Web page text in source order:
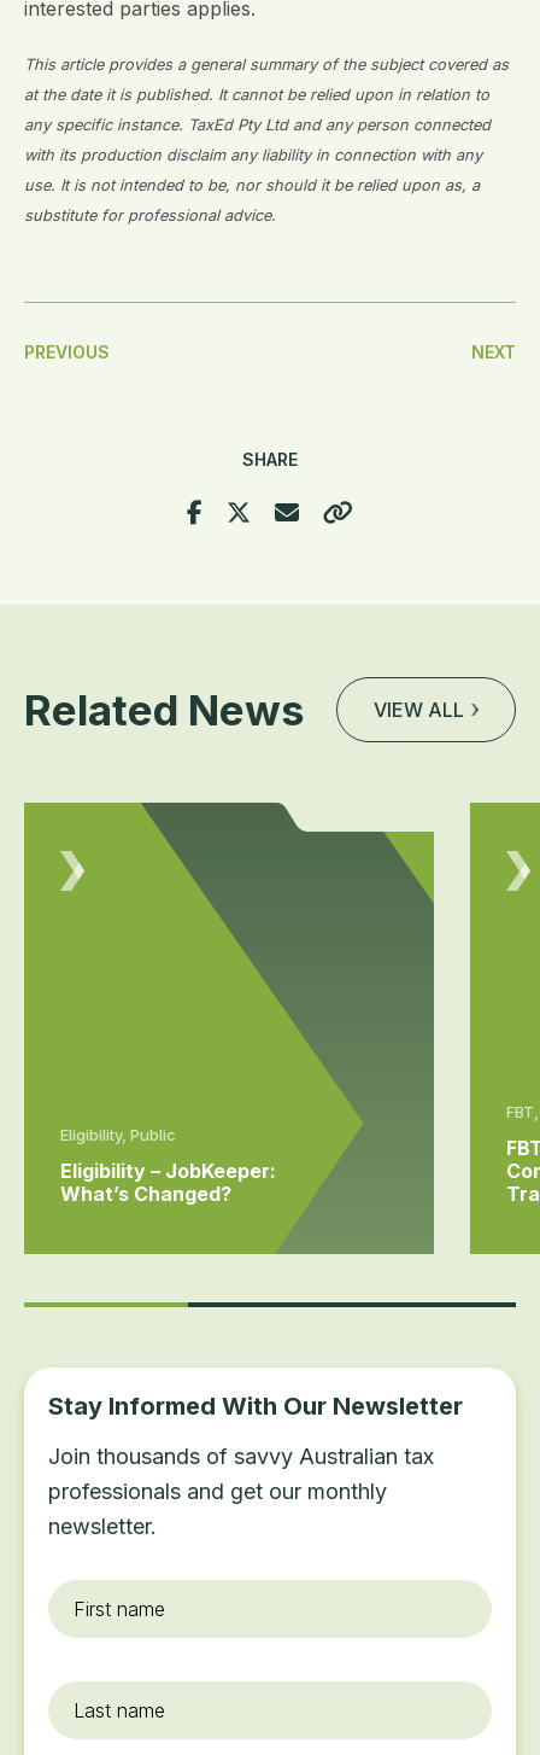
interested parties applies.
This article provides a general summary of the subject covered as
at the date it is published. It cannot be relied upon in relation to
any specific instance. TaxEd Pty Ltd and any person connected
with its production disclaim any liability in connection with any
use. It is not intended to be, nor should it be relied upon as, a
substitute for professional advice.
Post
PREVIOUS NEXT
SHARE
Related News VIEW ALL
Eligibility, Public
Eligibility – JobKeeper:
What’s Changed?
Stay Informed With Our Newsletter
Join thousands of savvy Australian tax
professionals and get our monthly
newsletter.
First
name*
Last
name